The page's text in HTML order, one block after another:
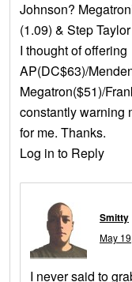
Johnson?
(1.09) & Step
I thought of offering
AP(DC$63)/
Megatron($51)/
constantly warning
for me. Thanks.
Log in to Reply
Smitty
May
I never said to